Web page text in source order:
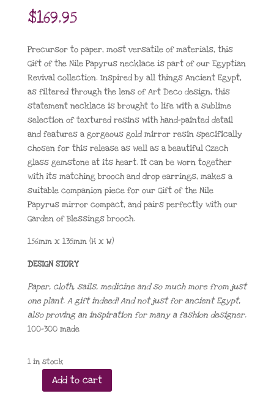
$169.95
Precursor to paper, most versatile of materials, this
Gift of the Nile Papyrus necklace is part of our Egyptian
Revival collection. Inspired by all things Ancient Egypt,
as filtered through the lens of Art Deco design, this
statement necklace is brought to life with a sublime
selection of textured resins with hand-painted detail
and features a gorgeous gold mirror resin specifically
chosen for this release as well as a beautiful Czech
glass gemstone at its heart. It can be worn together
with its matching brooch and drop earrings, makes a
suitable companion piece for our Gift of the Nile
Papyrus mirror compact, and pairs perfectly with our
Garden of Blessings brooch.
156mm x 135mm (H x W)
DESIGN STORY
Paper, cloth, sails, medicine and so much more from just
one plant. A gift indeed! And not just for ancient Egypt,
also proving an inspiration for many a fashion designer.
100-300 made
1 in stock
Add to cart